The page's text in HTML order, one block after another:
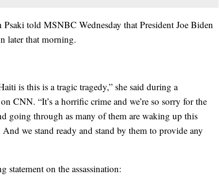
Psaki told MSNBC Wednesday that President Joe Biden
later that morning.
is this is a tragic tragedy,” she said during a
CNN. “It’s a horrific crime and we’re so sorry for the
going through as many of them are waking up this
we stand ready and stand by them to provide any
statement on the assassination: